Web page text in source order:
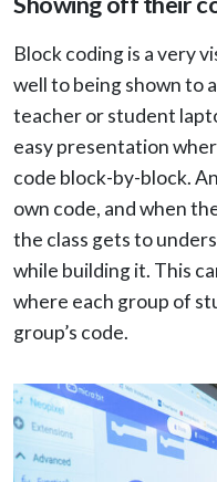
Block coding is a very
well to being shown to
teacher or student
easy presentation
code block-by-block.
own code, and when
the class gets to
while building it. This
where each group of
group’s code.